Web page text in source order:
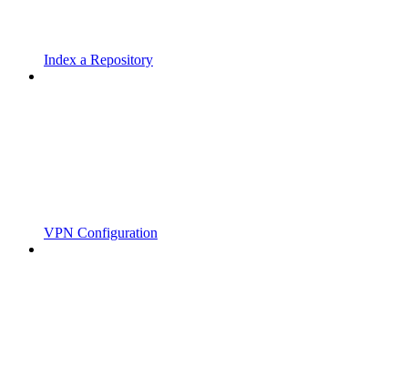
Index a Repository
VPN Configuration